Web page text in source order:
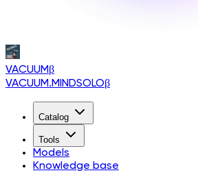
VACUUMβ
VACUUM.MINDSOLOβ
Catalog
Tools
Models
Knowledge base